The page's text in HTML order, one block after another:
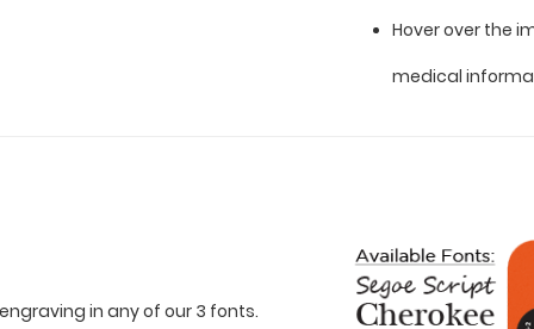
Hover over the
medical
in any of our 3 fonts.